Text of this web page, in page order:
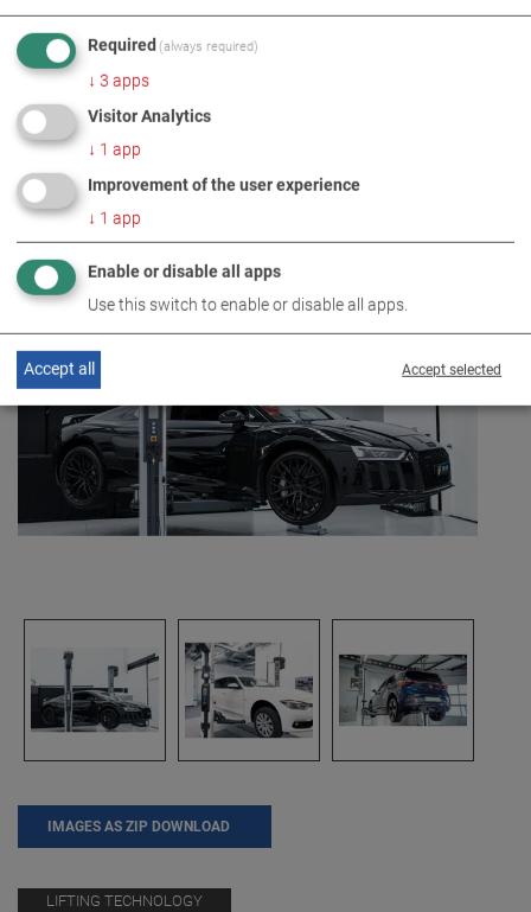
IMAGES AS ZIP DOWNLOAD
LIFTING TECHNOLOGY
effective range in practice.
For more information, go to
https://www.maha.co.uk/en/products/lifting-
technology/two-post-lift~t2410
Required (always required)
↓ 3 apps
Visitor Analytics
↓ 1 app
Improvement of the user experience
↓ 1 app
Enable or disable all apps
Use this switch to enable or disable all apps.
Accept selected
Accept all